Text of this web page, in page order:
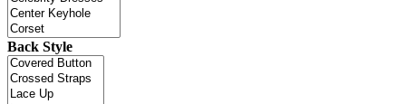
Back Style